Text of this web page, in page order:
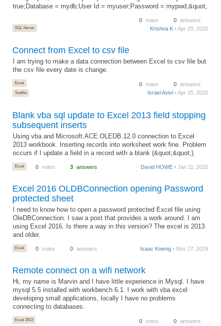
true;Database = mydb;User Id = myuser;Password = mypwd;&quot;
SQL Server
0 votes 0 answers
Krishna K • Apr 29, 2020
Connect from Excel to csv file
I am trying to make a data connection between Excel to csv file but
the csv file every date is change.
Excel
Textfile
0 votes 0 answers
Israel Avivi • Apr 25, 2020
Blank vba sql update to Excel 2013 field stopping
subsequent inserts
Using vba and Microsoft.ACE.OLEDB.12.0 connection to Excel
2013 workbook. Inserting records into worksheet work fine. Problem
occurs if I update a field in a record with a blank (&quot;&quot;).
Excel 0 votes 3 answers David HOWE • Jan 11, 2020
Excel 2016 OLDBConnection opening Password
protected sheet
I need to know how to open a password protected Excel file using
OleDBConnection. I saw a post that provides a work around. I am
using Excel 2016. Is there a way in this version? The excel is 2013
and older.
Excel 0 votes 0 answers Isaac Koenig • Nov 27, 2019
Remote connect on a wifi network
Hi, my name is Marvin and I have little experience in Mysql. I have
mysql 5.5 installed with workbench 6.1. I work with vba excel
developing small applications, locally I have no problems
connecting to databases.
Excel 2013
0 votes 0 answers